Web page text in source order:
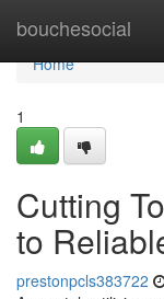
bouchesocial
Home
Home
1
Cutting
to
prestonpcls383722